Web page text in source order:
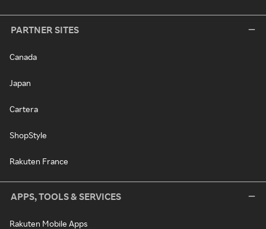
PARTNER SITES
Canada
Japan
Cartera
ShopStyle
Rakuten France
APPS, TOOLS & SERVICES
Rakuten Mobile Apps